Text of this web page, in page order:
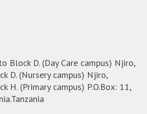
Block D. (Day Care campus) Njiro,
D. (Nursery campus) Njiro,
H. (Primary campus) P.O.Box: 11,
Tanzania